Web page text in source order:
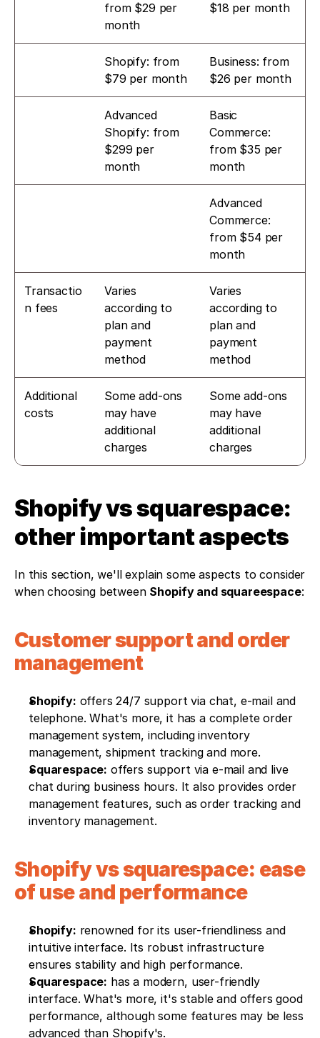
from $29 per
month
$18 per month
Shopify: from
$79 per month
Business: from
$26 per month
Advanced
Shopify: from
$299 per
month
Basic
Commerce:
from $35 per
month
Advanced
Commerce:
from $54 per
month
Transactio
n fees
Varies
according to
plan and
payment
method
Varies
according to
plan and
payment
method
Additional
costs
Some add-ons
may have
additional
charges
Some add-ons
may have
additional
charges
Shopify vs squarespace:
other important aspects
In this section, we'll explain some aspects to consider
when choosing between Shopify and squareespace:
Customer support and order
management
Shopify: offers 24/7 support via chat, e-mail and
telephone. What's more, it has a complete order
management system, including inventory
management, shipment tracking and more.
Squarespace: offers support via e-mail and live
chat during business hours. It also provides order
management features, such as order tracking and
inventory management.
Shopify vs squarespace: ease
of use and performance
Shopify: renowned for its user-friendliness and
intuitive interface. Its robust infrastructure
ensures stability and high performance.
Squarespace: has a modern, user-friendly
interface. What's more, it's stable and offers good
performance, although some features may be less
advanced than Shopify's.